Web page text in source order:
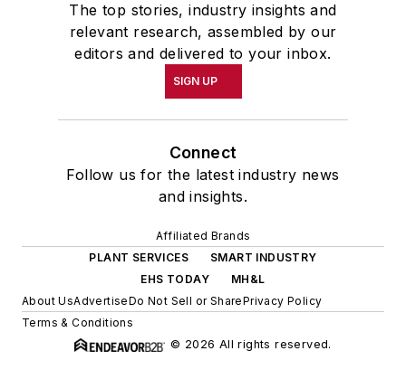
The top stories, industry insights and
relevant research, assembled by our
editors and delivered to your inbox.
SIGN UP
Connect
Follow us for the latest industry news
and insights.
Affiliated Brands
PLANT SERVICES
SMART INDUSTRY
EHS TODAY
MH&L
About UsAdvertiseDo Not Sell or SharePrivacy Policy
Terms & Conditions
© 2026 All rights reserved.